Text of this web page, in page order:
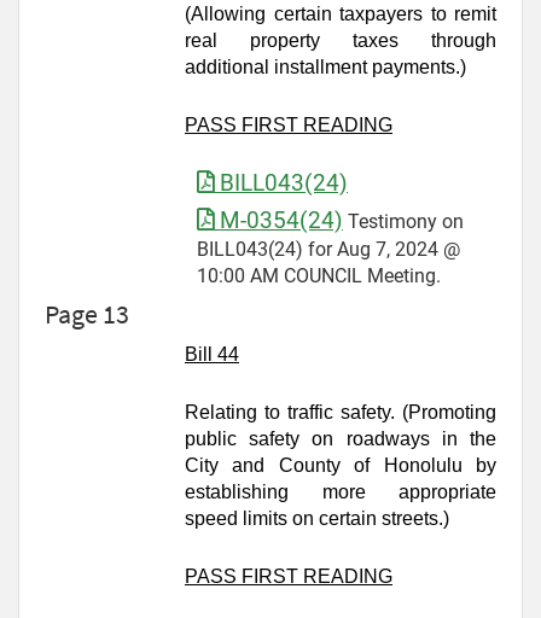
(Allowing certain taxpayers to remit
real property taxes through
additional installment payments.)
PASS FIRST READING
BILL043(24)
M-0354(24) Testimony on
BILL043(24) for Aug 7, 2024 @
10:00 AM COUNCIL Meeting.
Page 13
Bill 44
Relating to traffic safety. (Promoting
public safety on roadways in the
City and County of Honolulu by
establishing more appropriate
speed limits on certain streets.)
PASS FIRST READING